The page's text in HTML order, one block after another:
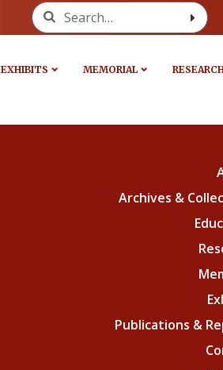
Search for:
EXHIBITS MEMORIAL
Archives &
Publications &